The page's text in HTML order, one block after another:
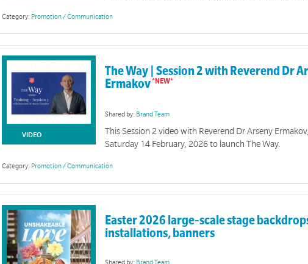
This collection of tools and resources is designed to support you with events for The Way 2026.
Category: Promotion / Communication
VIDEO
The Way | Session 2 with Reverend Dr
Ermakov
Shared by: Brand Team
This Session 2 video with Reverend Dr Arseny
Saturday 14 February, 2026 to launch The Way.
Category: Promotion / Communication
Easter 2026 large‑scale stage
installations, banners
Shared by: Brand Team